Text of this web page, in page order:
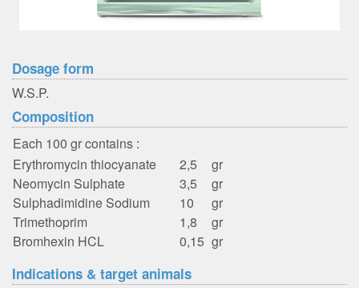
Dosage form
W.S.P.
Composition
Each 100 gr contains :
Erythromycin thiocyanate
2,5
gr
Neomycin Sulphate
3,5
gr
Sulphadimidine Sodium
10
gr
Trimethoprim
1,8
gr
Bromhexin HCL
0,15 gr
Indications & target animals